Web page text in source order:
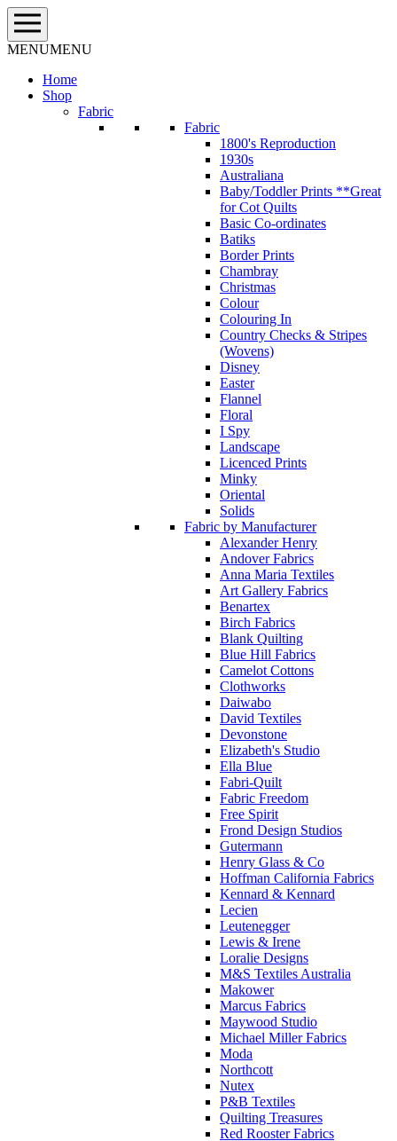
Skip
to
content
MENUMENU
Home
Shop
Fabric
Fabric
1800's Reproduction
1930s
Australiana
Baby/Toddler Prints **Great
for Cot Quilts
Basic Co-ordinates
Batiks
Border Prints
Chambray
Christmas
Colour
Colouring In
Country Checks & Stripes
(Wovens)
Disney
Easter
Flannel
Floral
I Spy
Landscape
Licenced Prints
Minky
Oriental
Solids
Fabric by Manufacturer
Alexander Henry
Andover Fabrics
Anna Maria Textiles
Art Gallery Fabrics
Benartex
Birch Fabrics
Blank Quilting
Blue Hill Fabrics
Camelot Cottons
Clothworks
Daiwabo
David Textiles
Devonstone
Elizabeth's Studio
Ella Blue
Fabri-Quilt
Fabric Freedom
Free Spirit
Frond Design Studios
Gutermann
Henry Glass & Co
Hoffman California Fabrics
Kennard & Kennard
Lecien
Leutenegger
Lewis & Irene
Loralie Designs
M&S Textiles Australia
Makower
Marcus Fabrics
Maywood Studio
Michael Miller Fabrics
Moda
Northcott
Nutex
P&B Textiles
Quilting Treasures
Red Rooster Fabrics